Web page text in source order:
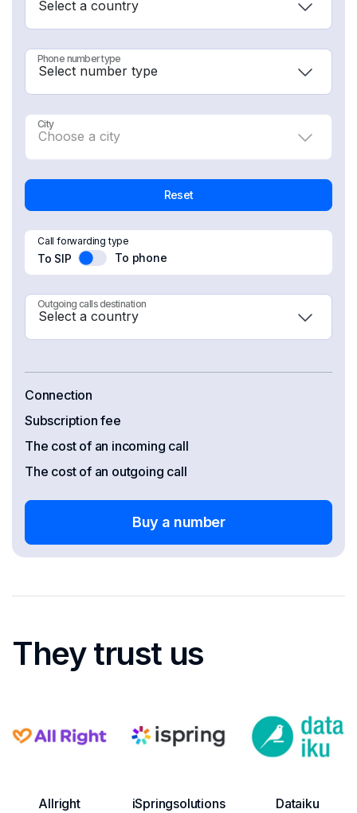
Phone number type
City
Reset
Call forwarding type
To SIP To phone
Outgoing calls destination
Connection
Subscription fee
The cost of an incoming call
The cost of an outgoing call
Buy a number
They trust us
Allright iSpringsolutions Dataiku